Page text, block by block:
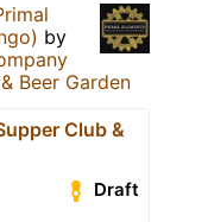
by
Beer Garden
Club &
Draft